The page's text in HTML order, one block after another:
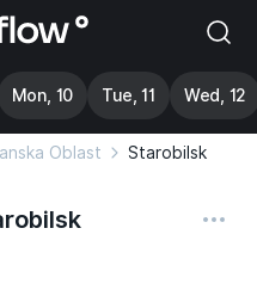
Mon, 10 Tue, 11 Wed, 12
Oblast Starobilsk